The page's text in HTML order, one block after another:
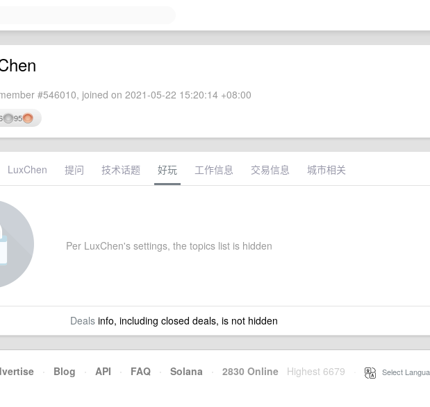
#546010, joined on 2021-05-22 15:20:14 +08:00
95
LuxChen 提问 技术话题 好玩 工作信息 交易信息 城市相关
Per LuxChen's settings, the topics list is hidden
Dealsinfo, including closed deals, is not hidden
· Blog · API · FAQ · Solana · 2830 Online Highest 6679 Select